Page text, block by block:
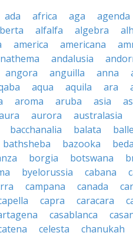
ada africa aga agenda
alfalfa algebra
america americana
andalusia
angora anguilla anna
aqua aquila ara
aroma aruba asia
aurora australasia
bacchanalia balata
bathsheba bazooka beda
borgia botswana
byelorussia cabana
campana canada
capra caracara
casablanca
celesta chanukah